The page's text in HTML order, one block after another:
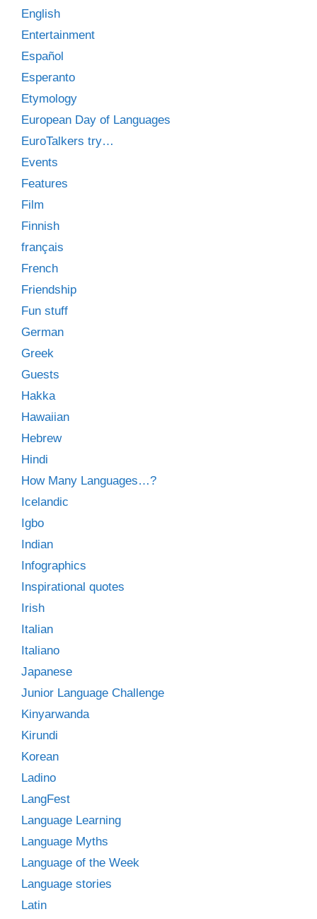
English
Entertainment
Español
Esperanto
Etymology
European Day of Languages
EuroTalkers try…
Events
Features
Film
Finnish
français
French
Friendship
Fun stuff
German
Greek
Guests
Hakka
Hawaiian
Hebrew
Hindi
How Many Languages…?
Icelandic
Igbo
Indian
Infographics
Inspirational quotes
Irish
Italian
Italiano
Japanese
Junior Language Challenge
Kinyarwanda
Kirundi
Korean
Ladino
LangFest
Language Learning
Language Myths
Language of the Week
Language stories
Latin